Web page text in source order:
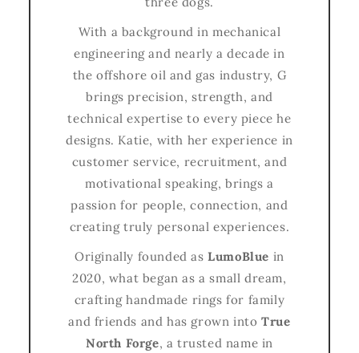
With a background in mechanical
engineering and nearly a decade in
the offshore oil and gas industry, G
brings precision, strength, and
technical expertise to every piece he
designs. Katie, with her experience in
customer service, recruitment, and
motivational speaking, brings a
passion for people, connection, and
creating truly personal experiences.
Originally founded asLumoBlue in
2020, what began as a small dream,
crafting handmade rings for family
and friends and has grown intoTrue
North Forge, a trusted name in